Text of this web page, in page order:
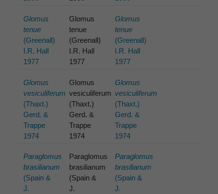
Glomus
tenue
(Greenall)
I.R. Hall
1977
Glomus
tenue
(Greenall)
I.R. Hall
1977
Glomus
tenue
(Greenall)
I.R. Hall
1977
Glomus
vesiculiferum
(Thaxt.)
Gerd. &
Trappe
1974
Glomus
vesiculiferum
(Thaxt.)
Gerd. &
Trappe
1974
Glomus
vesiculiferum
(Thaxt.)
Gerd. &
Trappe
1974
Paraglomus
brasilianum
(Spain &
J.
Paraglomus
brasilianum
(Spain &
J.
Paraglomus
brasilianum
(Spain &
J.